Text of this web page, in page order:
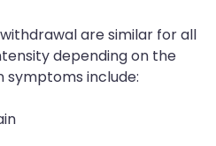
are similar for all
depending on the
symptoms include: